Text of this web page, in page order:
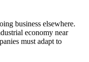
business elsewhere.
economy near
must adapt to